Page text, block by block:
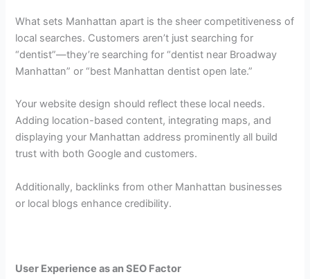
What sets Manhattan apart is the sheer competitiveness of
local searches. Customers aren’t just searching for
“dentist”—they’re searching for “dentist near Broadway
Manhattan” or “best Manhattan dentist open late.”
Your website design should reflect these local needs.
Adding location-based content, integrating maps, and
displaying your Manhattan address prominently all build
trust with both Google and customers.
Additionally, backlinks from other Manhattan businesses
or local blogs enhance credibility.
User Experience as an SEO Factor